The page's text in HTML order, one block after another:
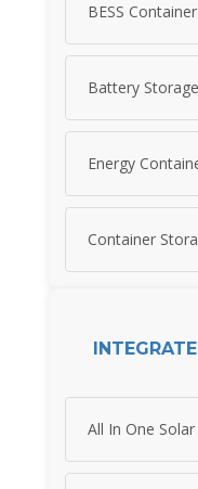
BESS
Battery
Energy
Container
All In One Solar